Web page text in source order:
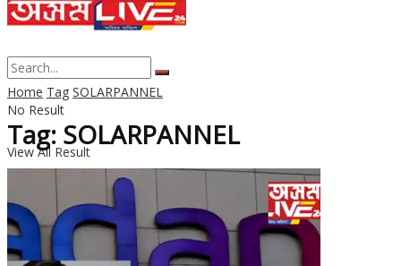
No Result
View All Result
Home Tag SOLARPANNEL
Tag: SOLARPANNEL